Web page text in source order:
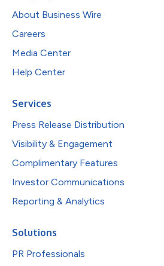
About Business Wire
Careers
Media Center
Help Center
Services
Press Release Distribution
Visibility & Engagement
Complimentary Features
Investor Communications
Reporting & Analytics
Solutions
PR Professionals